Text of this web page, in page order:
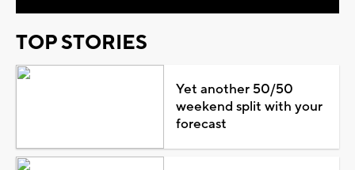
TOP STORIES
Yet another 50/50
weekend split with your
forecast